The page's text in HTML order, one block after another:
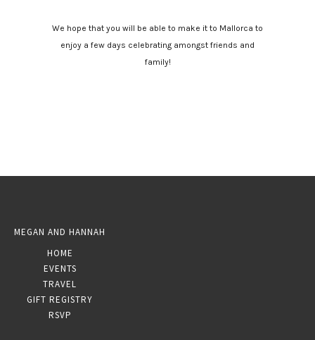
We hope that you will be able to make it to Mallorca to
enjoy a few days celebrating amongst friends and
family!
MEGAN AND HANNAH
HOME
EVENTS
TRAVEL
GIFT REGISTRY
RSVP